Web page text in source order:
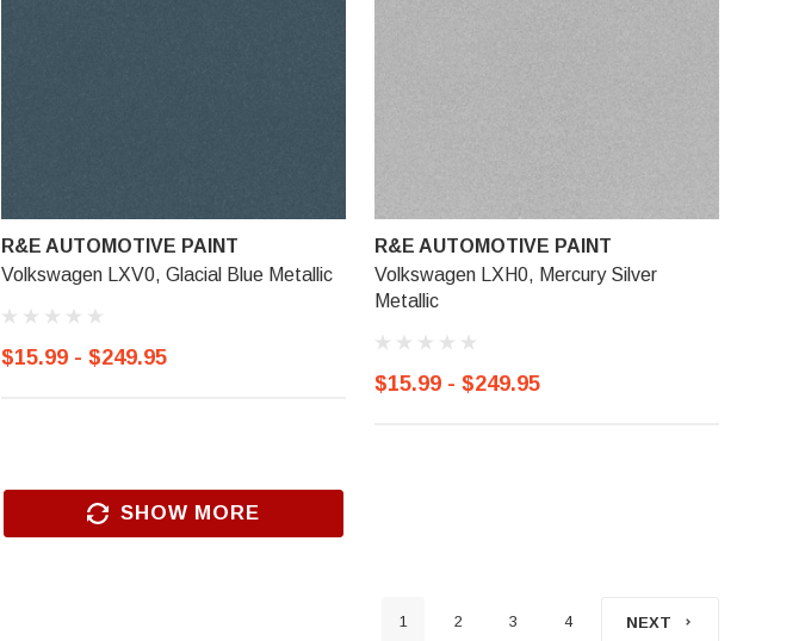
R&E AUTOMOTIVE PAINT
Volkswagen LXV0, Glacial Blue Metallic
$15.99 - $249.95
R&E AUTOMOTIVE PAINT
Volkswagen LXH0, Mercury Silver
Metallic
$15.99 - $249.95
SHOW MORE
1 2 3 4 NEXT